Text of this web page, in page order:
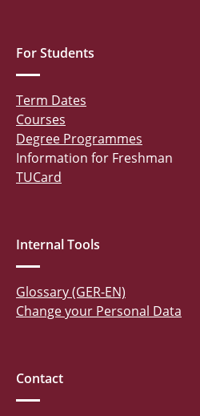
For Students
Term Dates
Courses
Degree Programmes
Information for Freshman
TUCard
Internal Tools
Glossary (GER-EN)
Change your Personal Data
Contact